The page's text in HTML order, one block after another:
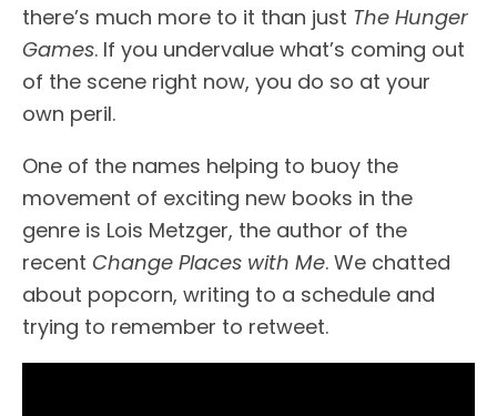
there’s much more to it than just The Hunger
Games. If you undervalue what’s coming out
of the scene right now, you do so at your
own peril.
One of the names helping to buoy the
movement of exciting new books in the
genre is Lois Metzger, the author of the
recent Change Places with Me. We chatted
about popcorn, writing to a schedule and
trying to remember to retweet.